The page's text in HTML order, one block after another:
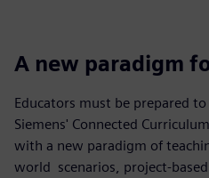
A new paradigm
Educators must be prepared
Siemens' Connected
with a new paradigm of
world scenarios, project-